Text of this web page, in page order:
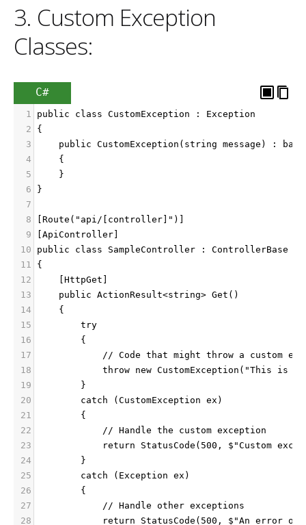
3. Custom Exception
Classes:
C#
1
public class CustomException : Exception
2
{
3
public CustomException(string message) :
4
    {
5
    }
6
}
7
8
[Route("api/[controller]")]
9
[ApiController]
10
public class SampleController : ControllerBase
11
{
12
    [HttpGet]
13
    public ActionResult<string> Get()
14
    {
15
        try
16
        {
17
// Code that might throw a custom
18
throw new CustomException("This is a
19
        }
20
        catch (CustomException ex)
21
        {
22
            // Handle the custom exception
23
return StatusCode(500, $"Custom
24
        }
25
        catch (Exception ex)
26
        {
27
            // Handle other exceptions
28
return StatusCode(500, $"An error